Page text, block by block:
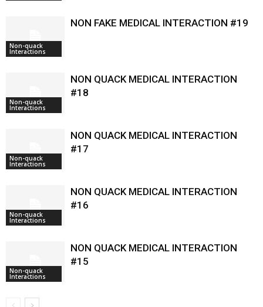
Non-quack
Interactions
NON FAKE MEDICAL INTERACTION #19
Non-quack
Interactions
NON QUACK MEDICAL INTERACTION
#18
Non-quack
Interactions
NON QUACK MEDICAL INTERACTION
#17
Non-quack
Interactions
NON QUACK MEDICAL INTERACTION
#16
Non-quack
Interactions
NON QUACK MEDICAL INTERACTION
#15